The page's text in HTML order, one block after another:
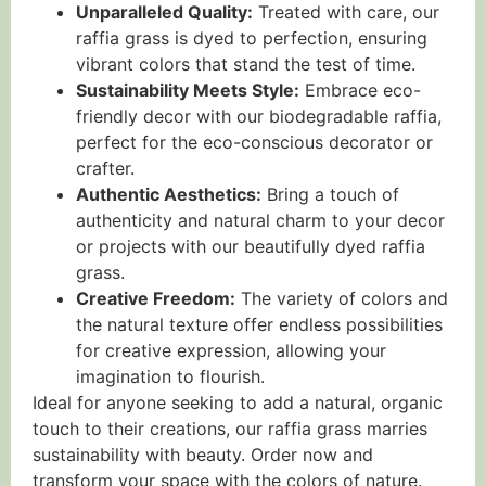
Unparalleled Quality: Treated with care, our
raffia grass is dyed to perfection, ensuring
vibrant colors that stand the test of time.
Sustainability Meets Style: Embrace eco-
friendly decor with our biodegradable raffia,
perfect for the eco-conscious decorator or
crafter.
Authentic Aesthetics: Bring a touch of
authenticity and natural charm to your decor
or projects with our beautifully dyed raffia
grass.
Creative Freedom: The variety of colors and
the natural texture offer endless possibilities
for creative expression, allowing your
imagination to flourish.
Ideal for anyone seeking to add a natural, organic
touch to their creations, our raffia grass marries
sustainability with beauty. Order now and
transform your space with the colors of nature.